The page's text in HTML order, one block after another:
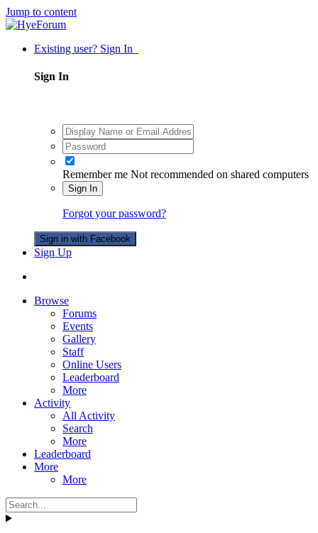
Jump to content
Existing user? Sign In
Sign In
Remember me Not recommended on shared computers
Sign In
Forgot your password?
Sign in with Facebook
Sign Up
Browse
Forums
Events
Gallery
Staff
Online Users
Leaderboard
More
Activity
All Activity
Search
More
Leaderboard
More
More